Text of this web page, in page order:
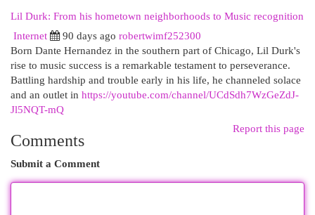
Lil Durk: From his hometown neighborhoods to Music recognition
Internet
90 days ago robertwimf252300
Born Dante Hernandez in the southern part of Chicago, Lil Durk's
rise to music success is a remarkable testament to perseverance.
Battling hardship and trouble early in his life, he channeled solace
and an outlet in https://youtube.com/channel/UCdSdh7WzGeZdJ-
Jl5NQT-mQ
Report this page
Comments
Submit a Comment